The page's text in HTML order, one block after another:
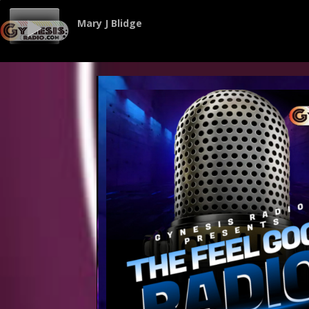
Mary J Blidge